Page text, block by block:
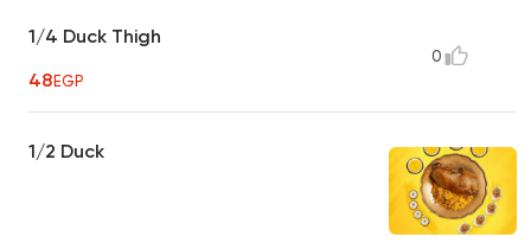
1/4 Duck Thigh
48EGP
0
1/2 Duck